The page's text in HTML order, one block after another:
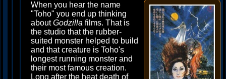
When you hear the name
"Toho" you end up thinking
aboutGodzilla films. That is
the studio that the rubber-
suited monster helped to build
and that creature is Toho's
longest running monster and
their most famous creation.
Long after the heat death of